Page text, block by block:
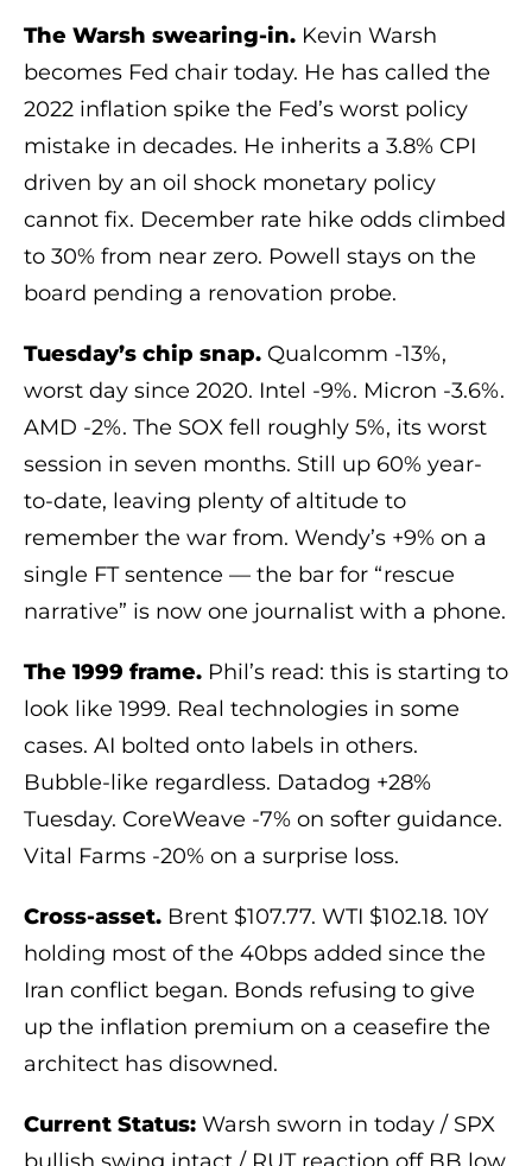
The Warsh swearing-in. Kevin Warsh
becomes Fed chair today. He has called the
2022 inflation spike the Fed’s worst policy
mistake in decades. He inherits a 3.8% CPI
driven by an oil shock monetary policy
cannot fix. December rate hike odds climbed
to 30% from near zero. Powell stays on the
board pending a renovation probe.
Tuesday’s chip snap. Qualcomm -13%,
worst day since 2020. Intel -9%. Micron -3.6%.
AMD -2%. The SOX fell roughly 5%, its worst
session in seven months. Still up 60% year-
to-date, leaving plenty of altitude to
remember the war from. Wendy’s +9% on a
single FT sentence — the bar for “rescue
narrative” is now one journalist with a phone.
The 1999 frame. Phil’s read: this is starting to
look like 1999. Real technologies in some
cases. AI bolted onto labels in others.
Bubble-like regardless. Datadog +28%
Tuesday. CoreWeave -7% on softer guidance.
Vital Farms -20% on a surprise loss.
Cross-asset. Brent $107.77. WTI $102.18. 10Y
holding most of the 40bps added since the
Iran conflict began. Bonds refusing to give
up the inflation premium on a ceasefire the
architect has disowned.
Current Status: Warsh sworn in today / SPX